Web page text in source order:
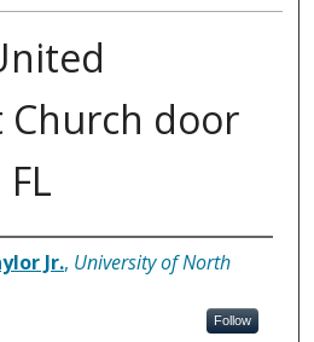
door
Jr., University of North
Follow